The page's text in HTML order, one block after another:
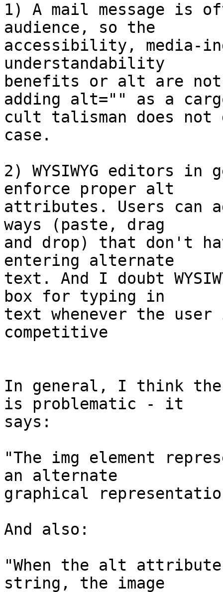
1) A mail message is
audience, so the
accessibility, media-
understandability
benefits or alt are
adding alt="" as a
cult talisman does
case.
2) WYSIWYG editors
enforce proper alt
attributes. Users can
ways (paste, drag
and drop) that don't
entering alternate
text. And I doubt
box for typing in
text whenever the user
competitive
In general, I think the
is problematic - it
says:
"The img element
an alternate
graphical
And also:
"When the alt
string, the image